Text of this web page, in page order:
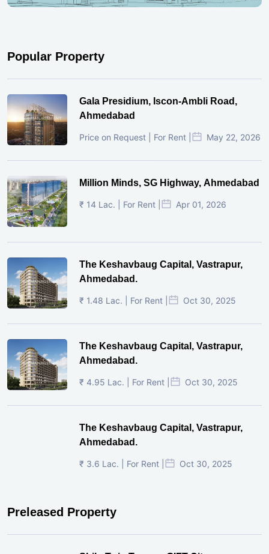
Popular Property
Gala Presidium, Iscon-Ambli Road,
Ahmedabad
Price on Request | For Rent | May 22, 2026
Million Minds, SG Highway, Ahmedabad
₹ 14 Lac. | For Rent | Apr 01, 2026
The Keshavbaug Capital, Vastrapur,
Ahmedabad.
₹ 1.48 Lac. | For Rent | Oct 30, 2025
The Keshavbaug Capital, Vastrapur,
Ahmedabad.
₹ 4.95 Lac. | For Rent | Oct 30, 2025
The Keshavbaug Capital, Vastrapur,
Ahmedabad.
₹ 3.6 Lac. | For Rent | Oct 30, 2025
Preleased Property